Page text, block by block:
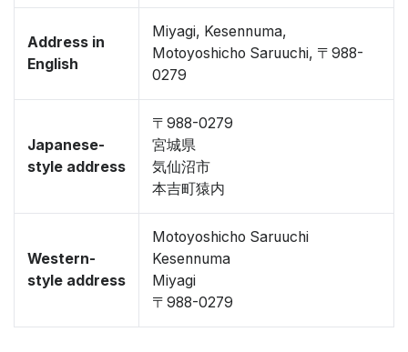
Address in
English
Miyagi, Kesennuma,
Motoyoshicho Saruuchi, 〒988-
0279
Japanese-
style address
〒988-0279
宮城県
気仙沼市
本吉町猿内
Western-
style address
Motoyoshicho Saruuchi
Kesennuma
Miyagi
〒988-0279